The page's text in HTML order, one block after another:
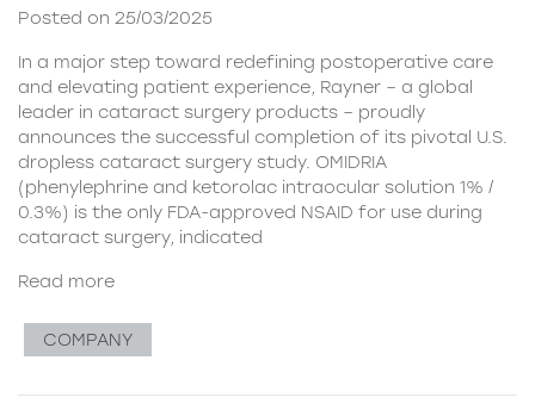
Posted on 25/03/2025
In a major step toward redefining postoperative care
and elevating patient experience, Rayner – a global
leader in cataract surgery products – proudly
announces the successful completion of its pivotal U.S.
dropless cataract surgery study. OMIDRIA
(phenylephrine and ketorolac intraocular solution 1% /
0.3%) is the only FDA-approved NSAID for use during
cataract surgery, indicated
Read more
COMPANY